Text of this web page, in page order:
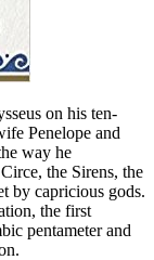
on his ten-
Penelope and
way he
the Sirens, the
by capricious gods.
the first
pentameter and